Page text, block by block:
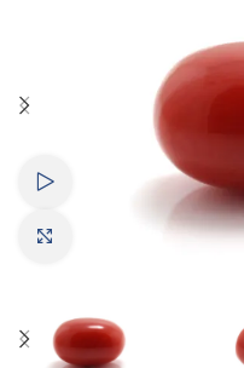
Watch video
Click to enlarge